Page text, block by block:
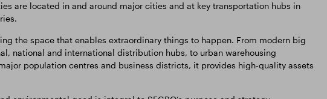
are located in and around major cities and at key transportation hubs in
the space that enables extraordinary things to happen. From modern big
national and international distribution hubs, to urban warehousing
population centres and business districts, it provides high-quality assets